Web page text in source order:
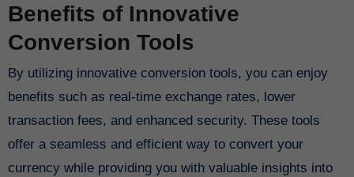
Benefits of Innovative
Conversion Tools
By utilizing innovative conversion tools, you can enjoy
benefits such as real-time exchange rates, lower
transaction fees, and enhanced security. These tools
offer a seamless and efficient way to convert your
currency while providing you with valuable insights into